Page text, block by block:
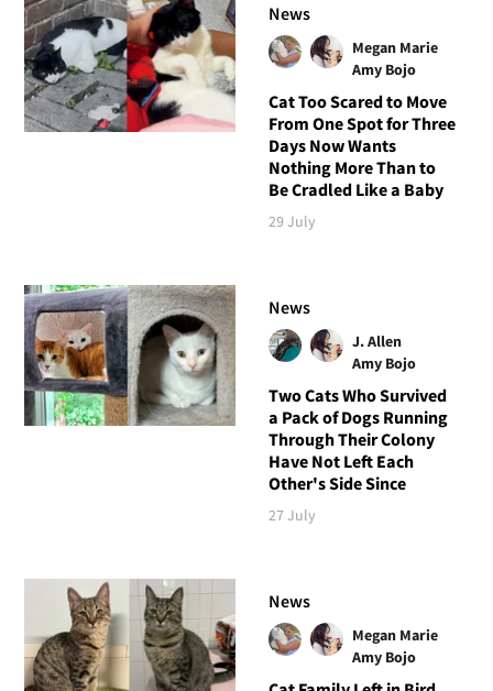
News
Megan Marie
Amy Bojo
Cat Too Scared to Move
From One Spot for Three
Days Now Wants
Nothing More Than to
Be Cradled Like a Baby
29 July
News
J. Allen
Amy Bojo
Two Cats Who Survived
a Pack of Dogs Running
Through Their Colony
Have Not Left Each
Other's Side Since
27 July
News
Megan Marie
Amy Bojo